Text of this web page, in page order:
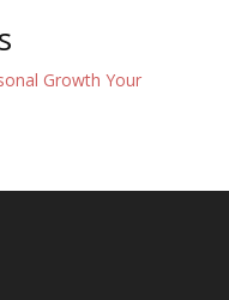
Growth Your